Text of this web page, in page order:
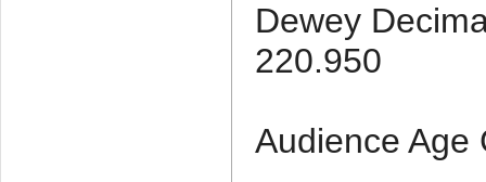
Dewey
220.950
Audience Age